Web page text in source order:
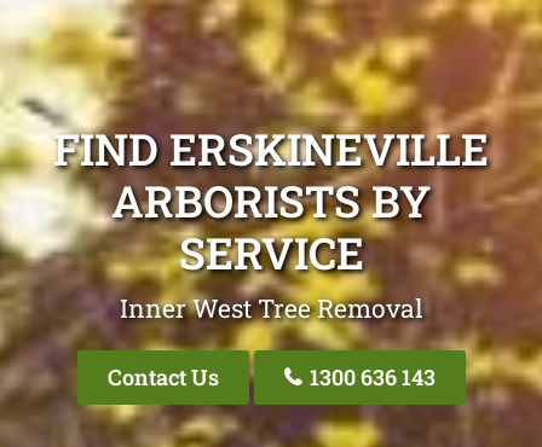
FIND ERSKINEVILLE
ARBORISTS BY
SERVICE
Inner West Tree Removal
Contact Us 1300 636 143